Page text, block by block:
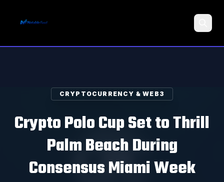
CRYPTOCURRENCY & WEB3
Crypto Polo Cup Set to Thrill
Palm Beach During
Consensus Miami Week